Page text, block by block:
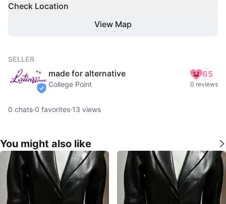
Check Location
View Map
SELLER
verified
made for alternative
College Point
65
0 reviews
0 chats·0 favorites·13 views
You might also like